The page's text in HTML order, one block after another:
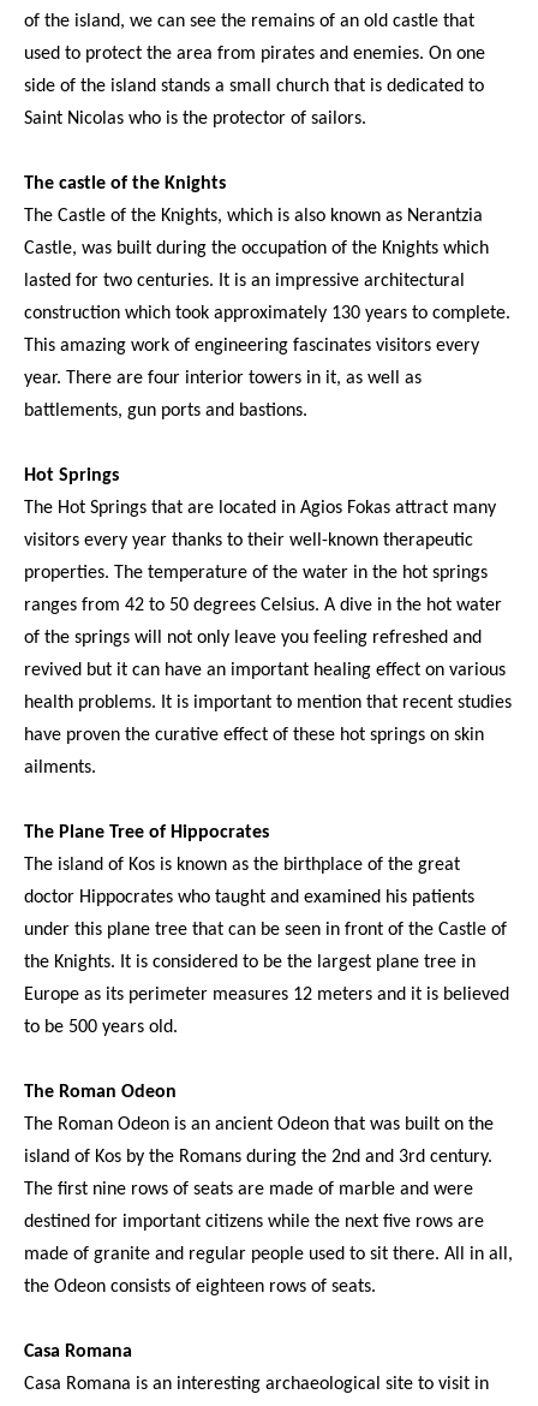
of the island, we can see the remains of an old castle that
used to protect the area from pirates and enemies. On one
side of the island stands a small church that is dedicated to
Saint Nicolas who is the protector of sailors.
The castle of the Knights
The Castle of the Knights, which is also known as Nerantzia
Castle, was built during the occupation of the Knights which
lasted for two centuries. It is an impressive architectural
construction which took approximately 130 years to complete.
This amazing work of engineering fascinates visitors every
year. There are four interior towers in it, as well as
battlements, gun ports and bastions.
Hot Springs
The Hot Springs that are located in Agios Fokas attract many
visitors every year thanks to their well-known therapeutic
properties. The temperature of the water in the hot springs
ranges from 42 to 50 degrees Celsius. A dive in the hot water
of the springs will not only leave you feeling refreshed and
revived but it can have an important healing effect on various
health problems. It is important to mention that recent studies
have proven the curative effect of these hot springs on skin
ailments.
The Plane Tree of Hippocrates
The island of Kos is known as the birthplace of the great
doctor Hippocrates who taught and examined his patients
under this plane tree that can be seen in front of the Castle of
the Knights. It is considered to be the largest plane tree in
Europe as its perimeter measures 12 meters and it is believed
to be 500 years old.
The Roman Odeon
The Roman Odeon is an ancient Odeon that was built on the
island of Kos by the Romans during the 2nd and 3rd century.
The first nine rows of seats are made of marble and were
destined for important citizens while the next five rows are
made of granite and regular people used to sit there. All in all,
the Odeon consists of eighteen rows of seats.
Casa Romana
Casa Romana is an interesting archaeological site to visit in